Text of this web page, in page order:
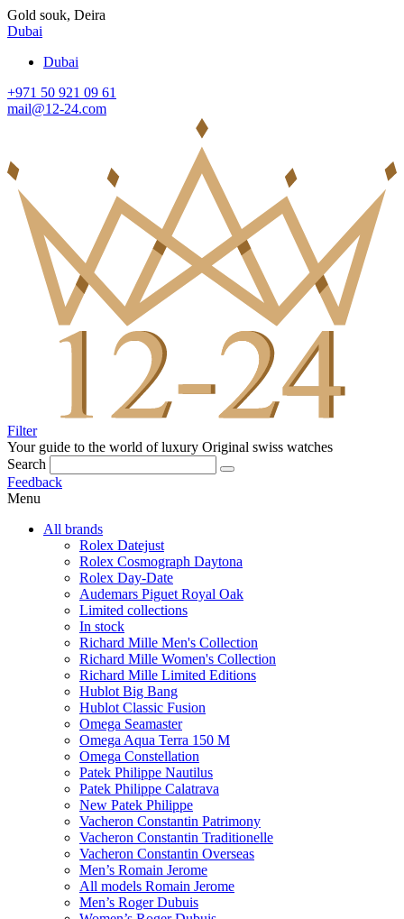
Gold souk, Deira
Dubai
Dubai
+971 50 921 09 61
mail@12-24.com
Filter
Your guide to the world of luxury Original swiss watches
Search
Feedback
Menu
All brands
Rolex Datejust
Rolex Cosmograph Daytona
Rolex Day-Date
Audemars Piguet Royal Oak
Limited collections
In stock
Richard Mille Men's Collection
Richard Mille Women's Collection
Richard Mille Limited Editions
Hublot Big Bang
Hublot Classic Fusion
Omega Seamaster
Omega Aqua Terra 150 M
Omega Constellation
Patek Philippe Nautilus
Patek Philippe Calatrava
New Patek Philippe
Vacheron Constantin Patrimony
Vacheron Constantin Traditionelle
Vacheron Constantin Overseas
Men’s Romain Jerome
All models Romain Jerome
Men’s Roger Dubuis